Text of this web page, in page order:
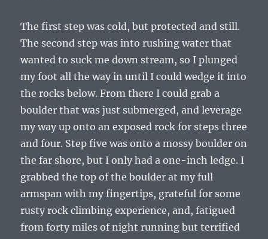
The first step was cold, but protected and still.
The second step was into rushing water that
wanted to suck me down stream, so I plunged
my foot all the way in until I could wedge it into
the rocks below. From there I could grab a
boulder that was just submerged, and leverage
my way up onto an exposed rock for steps three
and four. Step five was onto a mossy boulder on
the far shore, but I only had a one-inch ledge. I
grabbed the top of the boulder at my full
armspan with my fingertips, grateful for some
rusty rock climbing experience, and, fatigued
from forty miles of night running but terrified